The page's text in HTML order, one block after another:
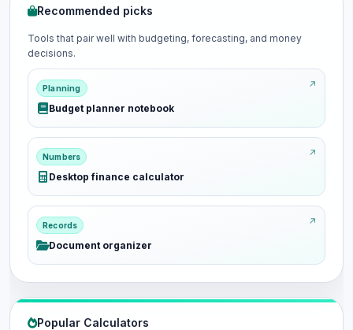
Recommended picks
Tools that pair well with budgeting, forecasting, and money
decisions.
Planning
Budget planner notebook
Numbers
Desktop finance calculator
Records
Document organizer
Popular Calculators